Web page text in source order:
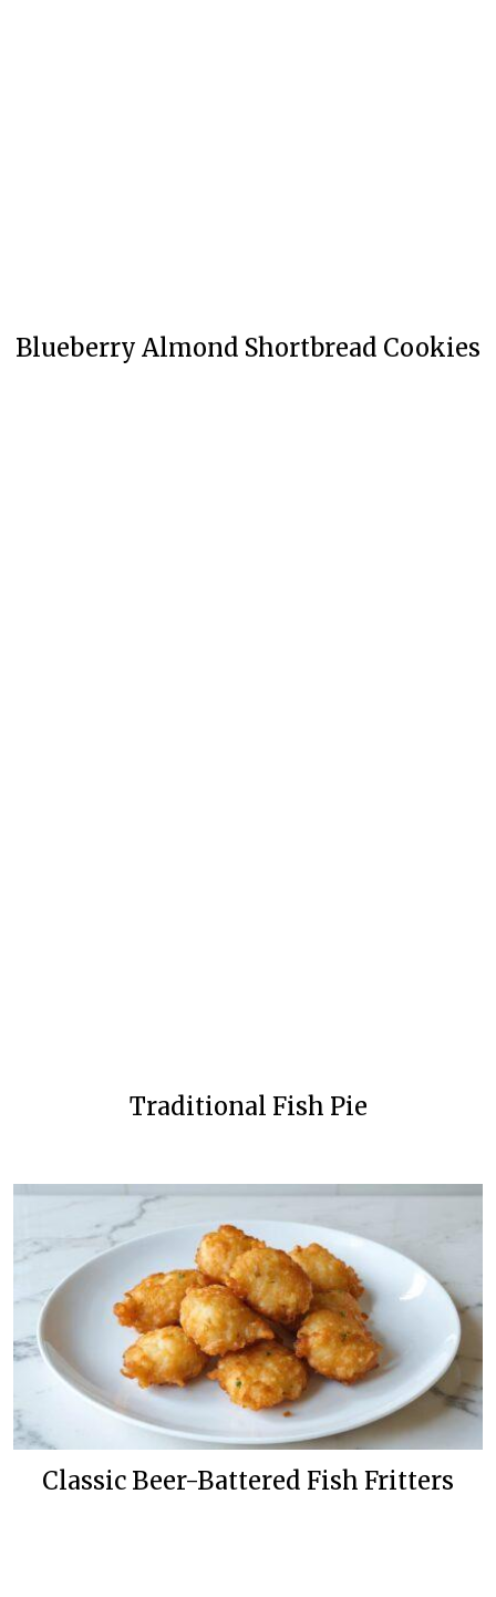
Blueberry Almond Shortbread Cookies
Traditional Fish Pie
Classic Beer-Battered Fish Fritters